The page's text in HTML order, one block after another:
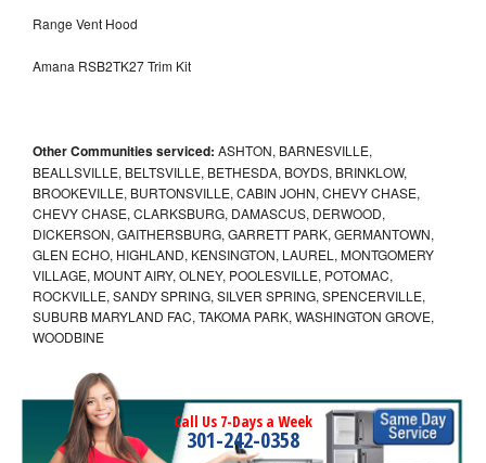
Range Vent Hood
Amana RSB2TK27 Trim Kit
Other Communities serviced: ASHTON, BARNESVILLE,
BEALLSVILLE, BELTSVILLE, BETHESDA, BOYDS, BRINKLOW,
BROOKEVILLE, BURTONSVILLE, CABIN JOHN, CHEVY CHASE,
CHEVY CHASE, CLARKSBURG, DAMASCUS, DERWOOD,
DICKERSON, GAITHERSBURG, GARRETT PARK, GERMANTOWN,
GLEN ECHO, HIGHLAND, KENSINGTON, LAUREL, MONTGOMERY
VILLAGE, MOUNT AIRY, OLNEY, POOLESVILLE, POTOMAC,
ROCKVILLE, SANDY SPRING, SILVER SPRING, SPENCERVILLE,
SUBURB MARYLAND FAC, TAKOMA PARK, WASHINGTON GROVE,
WOODBINE
Call Us 7-Days a Week
301-242-0358